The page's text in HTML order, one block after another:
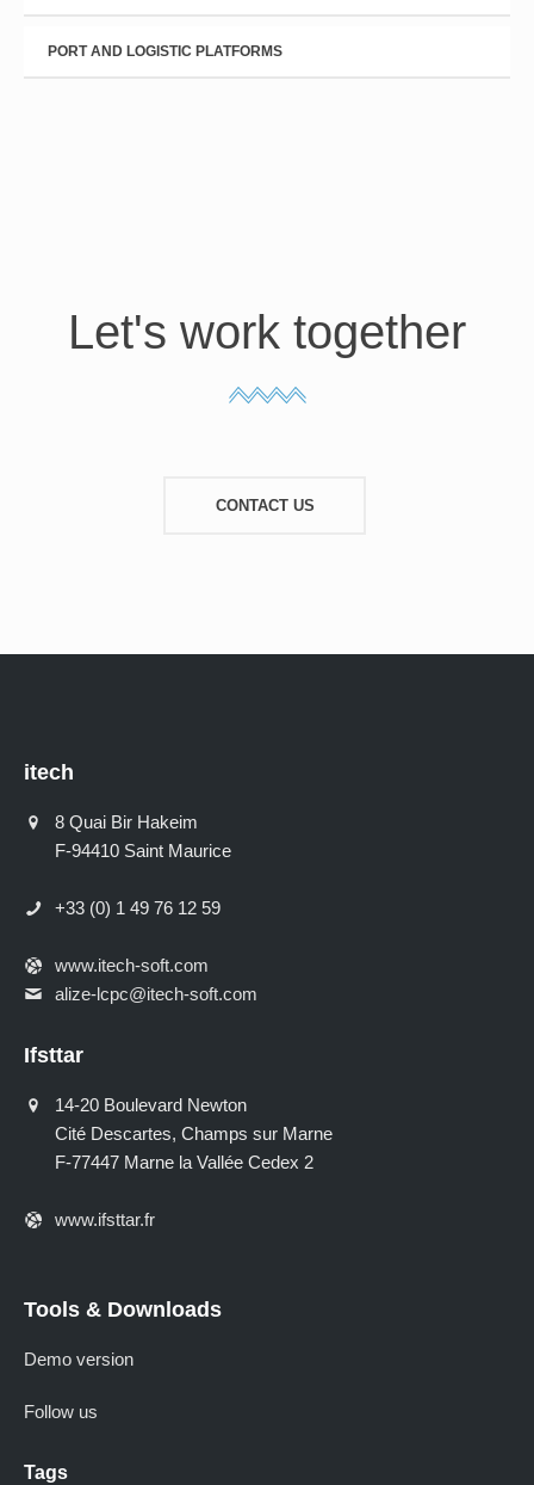
PORT AND LOGISTIC PLATFORMS
Let's work together
CONTACT US
itech
8 Quai Bir Hakeim
F-94410 Saint Maurice
+33 (0) 1 49 76 12 59
www.itech-soft.com
alize-lcpc@itech-soft.com
Ifsttar
14-20 Boulevard Newton
Cité Descartes, Champs sur Marne
F-77447 Marne la Vallée Cedex 2
www.ifsttar.fr
Tools & Downloads
Demo version
Follow us
Tags